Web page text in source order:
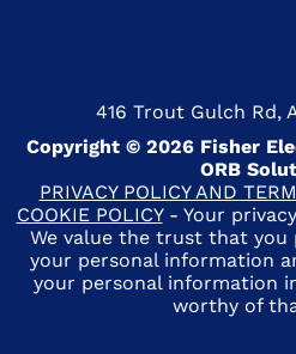
416 Trout Gulch Rd,
Copyright © 2026 Fisher
ORB
PRIVACY POLICY AND
COOKIE POLICY- Your
We value the trust that you
your personal information
your personal information
worthy of